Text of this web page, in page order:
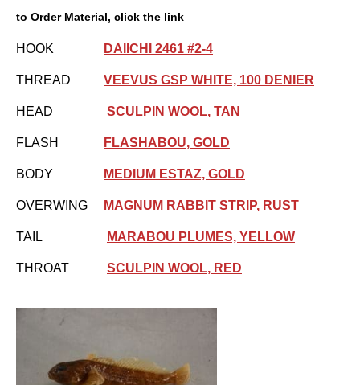
to Order Material, click the link
HOOK DAIICHI 2461 #2-4
THREAD VEEVUS GSP WHITE, 100 DENIER
HEAD SCULPIN WOOL, TAN
FLASH FLASHABOU, GOLD
BODY MEDIUM ESTAZ, GOLD
OVERWING MAGNUM RABBIT STRIP, RUST
TAIL MARABOU PLUMES, YELLOW
THROAT SCULPIN WOOL, RED